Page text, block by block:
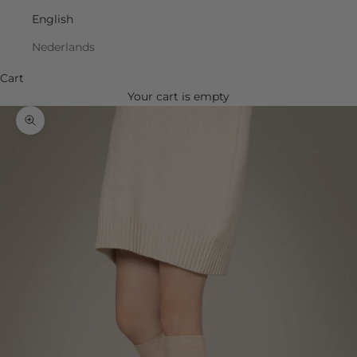
English
Nederlands
Cart
Your cart is empty
Zoom picture